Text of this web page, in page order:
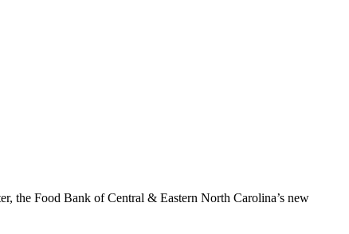
the Food Bank of Central & Eastern North Carolina’s new